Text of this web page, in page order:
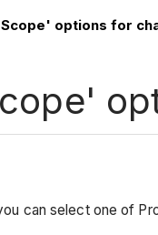
options for
can select one of